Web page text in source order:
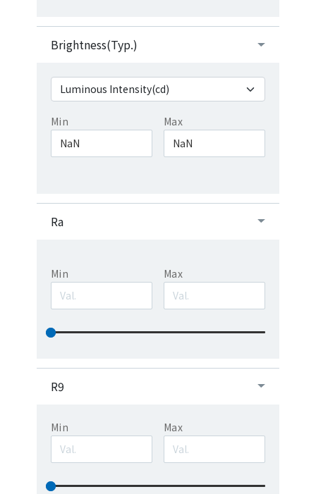
Brightness(Typ.)
Min Max
Ra
Min Max
R9
Min Max